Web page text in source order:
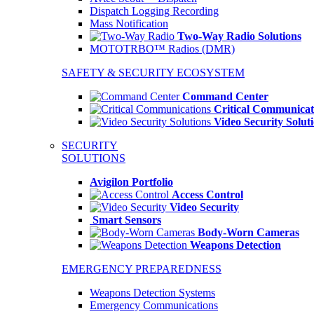
Dispatch Logging Recording
Mass Notification
Two-Way Radio Solutions
MOTOTRBO™ Radios (DMR)
SAFETY & SECURITY ECOSYSTEM
Command Center
Critical
Video Security
SECURITY
SOLUTIONS
Avigilon Portfolio
Access Control
Video Security
Smart Sensors
Body-Worn Cameras
Weapons Detection
EMERGENCY PREPAREDNESS
Weapons Detection Systems
Emergency Communications